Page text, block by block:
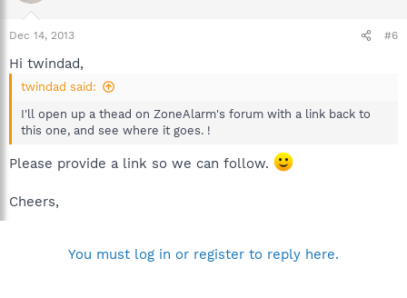
Dec 14, 2013 #6
Hi twindad,
twindad said:
I'll open up a thead on ZoneAlarm's forum with a link back to
this one, and see where it goes. !
Please provide a link so we can follow.
Cheers,
You must log in or register to reply here.